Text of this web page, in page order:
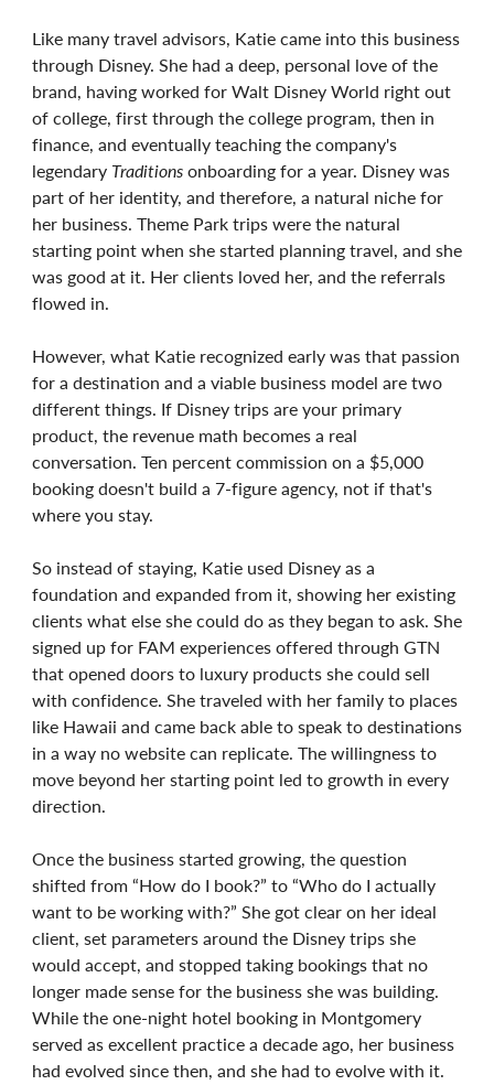
Like many travel advisors, Katie came into this business
through Disney. She had a deep, personal love of the
brand, having worked for Walt Disney World right out
of college, first through the college program, then in
finance, and eventually teaching the company's
legendary Traditionsonboarding for a year. Disney was
part of her identity, and therefore, a natural niche for
her business. Theme Park trips were the natural
starting point when she started planning travel, and she
was good at it. Her clients loved her, and the referrals
flowed in.
However, what Katie recognized early was that passion
for a destination and a viable business model are two
different things. If Disney trips are your primary
product, the revenue math becomes a real
conversation. Ten percent commission on a $5,000
booking doesn't build a 7-figure agency, not if that's
where you stay.
So instead of staying, Katie used Disney as a
foundation and expanded from it, showing her existing
clients what else she could do as they began to ask. She
signed up for FAM experiences offered through GTN
that opened doors to luxury products she could sell
with confidence. She traveled with her family to places
like Hawaii and came back able to speak to destinations
in a way no website can replicate. The willingness to
move beyond her starting point led to growth in every
direction.
Once the business started growing, the question
shifted from “How do I book?” to “Who do I actually
want to be working with?” She got clear on her ideal
client, set parameters around the Disney trips she
would accept, and stopped taking bookings that no
longer made sense for the business she was building.
While the one-night hotel booking in Montgomery
served as excellent practice a decade ago, her business
had evolved since then, and she had to evolve with it.